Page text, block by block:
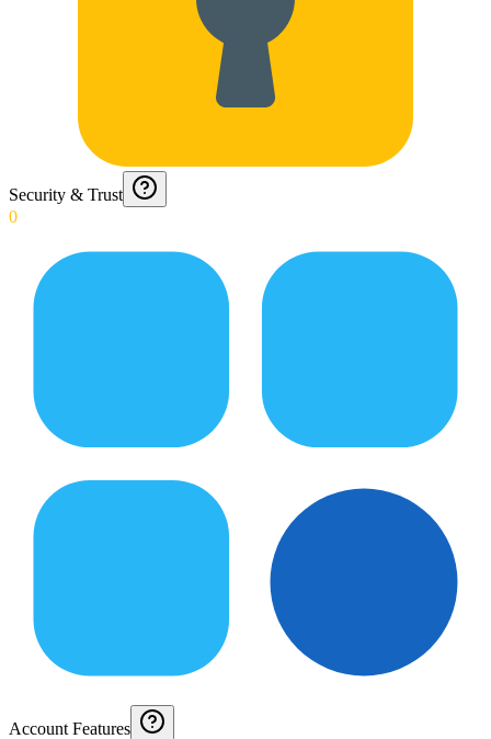
Security & Trust
0
Account Features